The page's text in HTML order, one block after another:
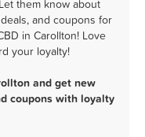
them know about
and coupons for
in Carollton! Love
your loyalty!
and get new
coupons with loyalty